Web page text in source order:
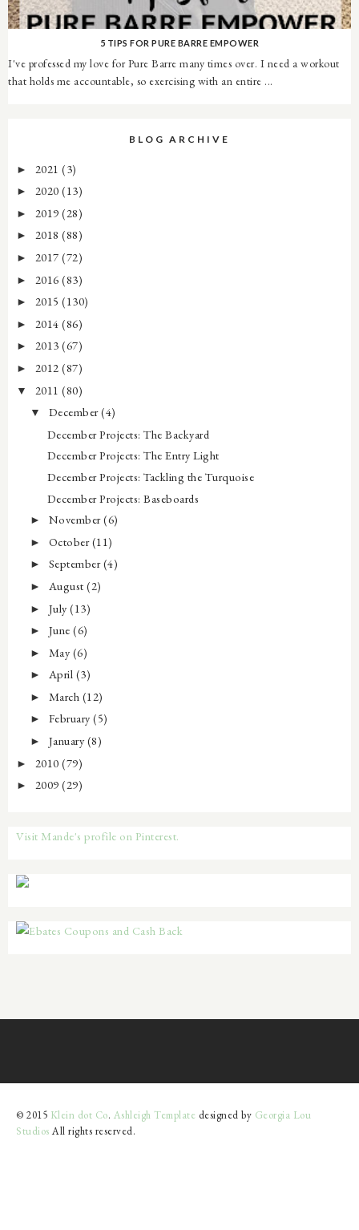
5 TIPS FOR PURE BARRE EMPOWER
I've professed my love for Pure Barre many times over. I need a workout
that holds me accountable, so exercising with an entire ...
BLOG ARCHIVE
► 2021 (3)
► 2020 (13)
► 2019 (28)
► 2018 (88)
► 2017 (72)
► 2016 (83)
► 2015 (130)
► 2014 (86)
► 2013 (67)
► 2012 (87)
▼ 2011 (80)
▼ December(4)
December Projects: The Backyard
December Projects: The Entry Light
December Projects: Tackling the Turquoise
December Projects: Baseboards
► November(6)
► October(11)
► September(4)
► August(2)
► July(13)
► June(6)
► May (6)
► April (3)
► March (12)
► February(5)
► January (8)
► 2010 (79)
► 2009 (29)
Visit Mande's profile on Pinterest.
© 2015 Klein dot Co. Ashleigh Template designed by Georgia Lou
StudiosAll rights reserved.